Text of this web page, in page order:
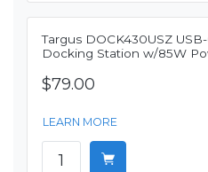
Targus DOCK430USZ
Docking Station w/85W
$79.00
LEARN MORE